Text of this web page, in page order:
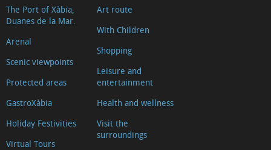
The Port of Xàbia,
Duanes de la Mar.
Arenal
Scenic viewpoints
Protected areas
GastroXàbia
Holiday Festivities
Virtual Tours
Art route
With Children
Shopping
Leisure and
entertainment
Health and wellness
Visit the
surroundings